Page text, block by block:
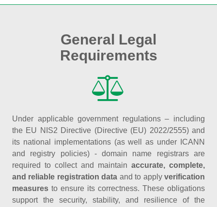
General Legal
Requirements
Under applicable government regulations – including
the EU NIS2 Directive (Directive (EU) 2022/2555) and
its national implementations (as well as under ICANN
and registry policies) - domain name registrars are
required to collect and maintain accurate, complete,
and reliable registration data and to applyverification
measures to ensure its correctness. These obligations
support the security, stability, and resilience of the